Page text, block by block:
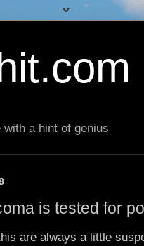
a hint of genius
is tested for
are always a little